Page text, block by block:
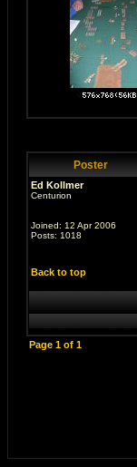
Poster
Ed Kollmer
Centurion
Joined: 12 Apr 2006
Posts: 1018
Back to top
Page 1of 1